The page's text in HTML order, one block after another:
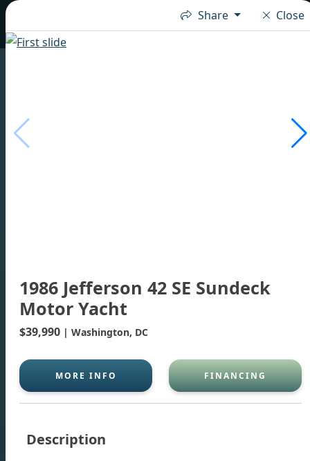
Share Close
1986 Jefferson 42 SE Sundeck
Motor Yacht
$39,990 | Washington, DC
MORE INFO FINANCING
Description